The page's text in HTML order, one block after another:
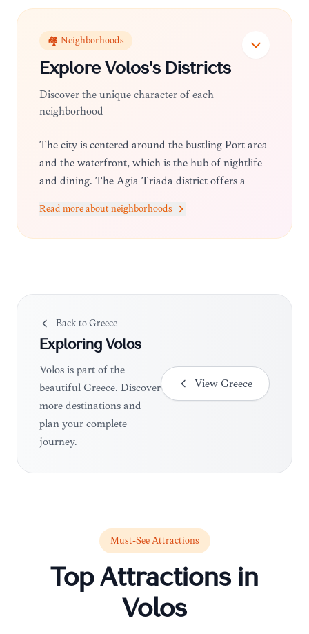
🏘️ Neighborhoods
Explore Volos's Districts
Discover the unique character of each
neighborhood
The city is centered around the bustling Port area
and the waterfront, which is the hub of nightlife
and dining. The Agia Triada district offers a
the Pelion slopes provide access to quieter, scenic
neighborhoods that serve as the gateway to the
Read more about neighborhoods
Back toGreece
Exploring Volos
Volos is part of the
beautiful Greece. Discover
more destinations and
plan your complete
journey.
View Greece
Must-See Attractions
Top Attractions in
Volos